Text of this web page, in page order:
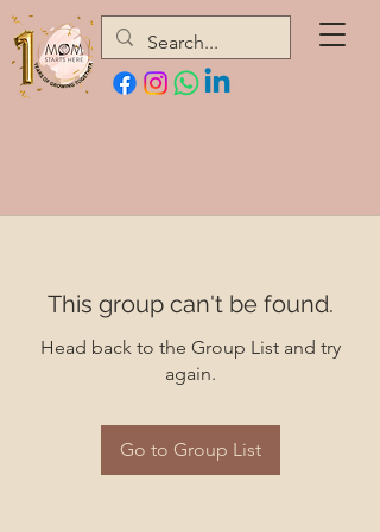
This group can't be found.
Head back to the Group List and try
again.
Go to Group List